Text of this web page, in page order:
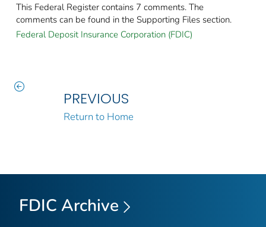
This Federal Register contains 7 comments. The
comments can be found in the Supporting Files section.
Federal Deposit Insurance Corporation (FDIC)
PREVIOUS
Return to Home
FDIC Archive